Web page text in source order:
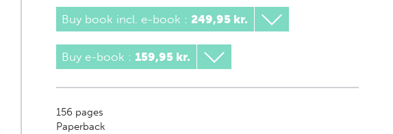
Buy book incl. e-book : 249,95 kr.
Buy e-book : 159,95 kr.
156 pages
Paperback